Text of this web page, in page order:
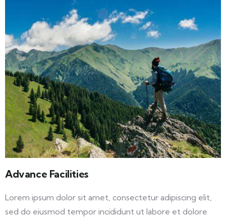
Advance Facilities
Lorem ipsum dolor sit amet, consectetur adipiscing elit,
sed do eiusmod tempor incididunt ut labore et dolore